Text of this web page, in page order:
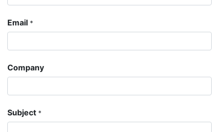
Email *
Company
Subject *